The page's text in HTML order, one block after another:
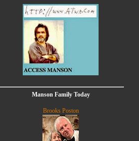
Manson Family Today
Brooks Poston